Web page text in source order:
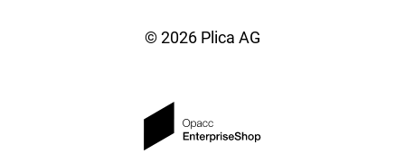
© 2026 Plica AG